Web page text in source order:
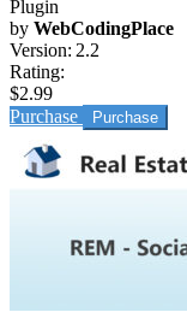
Plugin
by WebCodingPlace
Version: 2.2
Rating:
$2.99
Purchase